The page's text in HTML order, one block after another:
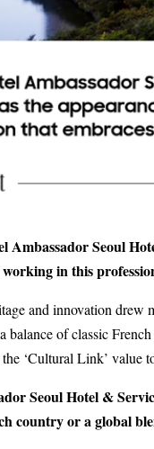
Ambassador Seoul
in this
and innovation drew
balance of classic
‘Cultural Link’ value
Seoul Hotel &
country or a global